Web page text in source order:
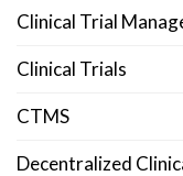
Clinical Trial
Clinical Trials
CTMS
Decentralized